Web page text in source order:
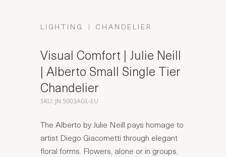
LIGHTING CHANDELIER
Visual Comfort | Julie Neill
| Alberto Small Single Tier
Chandelier
SKU: JN 5003AGL-EU
The Alberto by Julie Neill pays homage to
artist Diego Giacometti through elegant
floral forms. Flowers, alone or in groups,